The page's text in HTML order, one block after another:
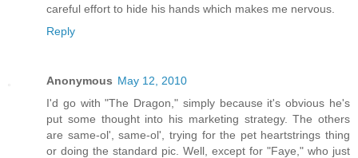
careful effort to hide his hands which makes me nervous.
Reply
Anonymous May 12, 2010
I'd go with "The Dragon," simply because it's obvious he's
put some thought into his marketing strategy. The others
are same-ol', same-ol', trying for the pet heartstrings thing
or doing the standard pic. Well, except for "Faye," who just